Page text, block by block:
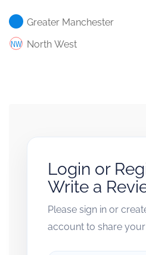
Greater Manchester
North West
Login or
Write a
Please sign in or
account to share